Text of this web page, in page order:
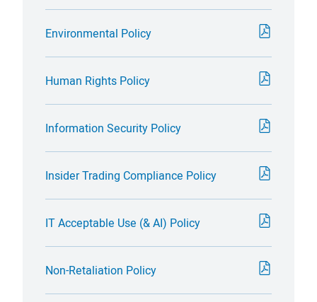
Environmental Policy
Human Rights Policy
Information Security Policy
Insider Trading Compliance Policy
IT Acceptable Use (& AI) Policy
Non-Retaliation Policy